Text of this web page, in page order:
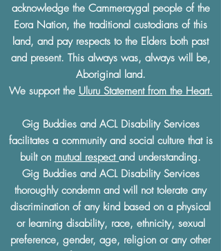
acknowledge the Cammeraygal people of the
Eora Nation, the traditional custodians of this
land, and pay respects to the Elders both past
and present. This always was, always will be,
Aboriginal land.
We support the Uluru Statement from the Heart.
Gig Buddies and ACL Disability Services
facilitates a community and social culture that is
built on mutual respect and understanding.
Gig Buddies and ACL Disability Services
thoroughly condemn and will not tolerate any
discrimination of any kind based on a physical
or learning disability, race, ethnicity, sexual
preference, gender, age, religion or any other